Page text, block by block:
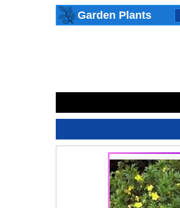
Garden Plants